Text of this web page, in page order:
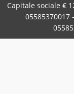
Capitale sociale €
05585370017